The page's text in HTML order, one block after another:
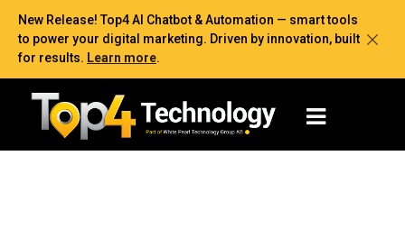
New Release! Top4 AI Chatbot & Automation — smart tools
to power your digital marketing. Driven by innovation, built
for results. Learn more.